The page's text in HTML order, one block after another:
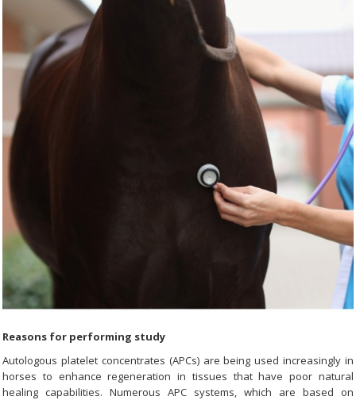
Reasons for performing study
Autologous platelet concentrates (APCs) are being used increasingly in
horses to enhance regeneration in tissues that have poor natural
healing capabilities. Numerous APC systems, which are based on